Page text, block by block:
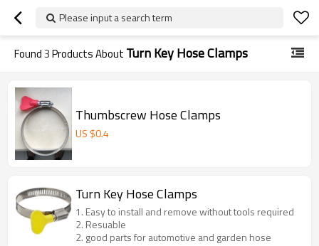
Please input a search term
Found3Products About Turn Key Hose Clamps
Thumbscrew Hose Clamps
US $0.4
Turn Key Hose Clamps
1. Easy to install and remove without tools required
2. Resuable
2. good parts for automotive and garden hose